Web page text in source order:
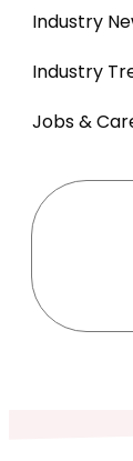
Industry
Industry
Jobs &